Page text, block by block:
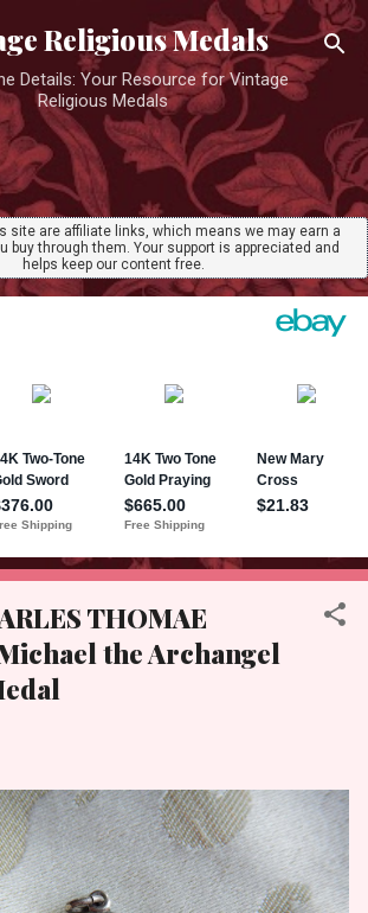
Skip to main content
Religious Medals
Details: Your Resource for Vintage
Religious Medals
site are affiliate links, which means we may earn a
buy through them. Your support is appreciated and
helps keep our content free.
THOMAE
the Archangel